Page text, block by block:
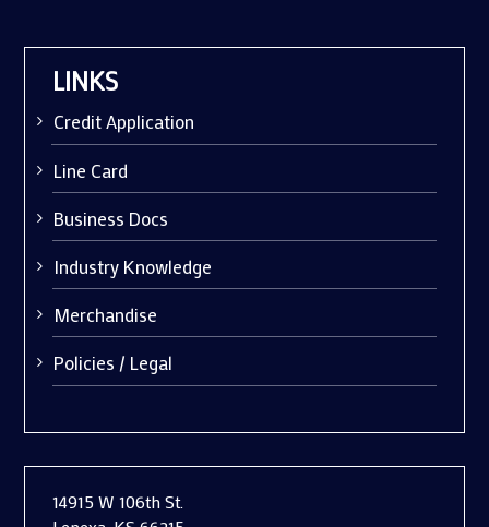
LINKS
Credit Application
Line Card
Business Docs
Industry Knowledge
Merchandise
Policies / Legal
14915 W 106th St.